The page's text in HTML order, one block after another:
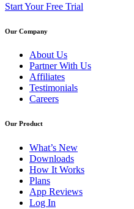
Start Your Free Trial
Our Company
About Us
Partner With Us
Affiliates
Testimonials
Careers
Our Product
What’s New
Downloads
How It Works
Plans
App Reviews
Log In